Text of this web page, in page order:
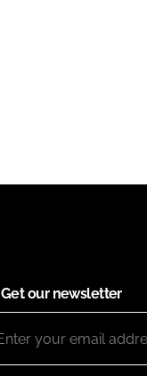
Get our newsletter